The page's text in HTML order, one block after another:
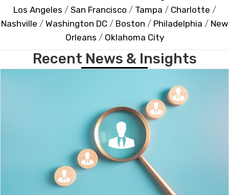
Los Angeles / San Francisco / Tampa / Charlotte /
Nashville / Washington DC/ Boston / Philadelphia / New
Orleans / Oklahoma City
Recent News & Insights